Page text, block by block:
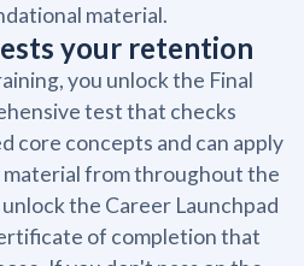
material.
your retention
you unlock the Final
test that checks
core concepts and can apply
material from throughout the
the Career Launchpad
of completion that